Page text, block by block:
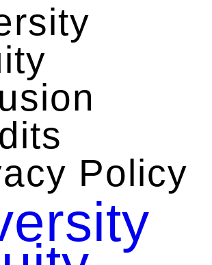
Policy